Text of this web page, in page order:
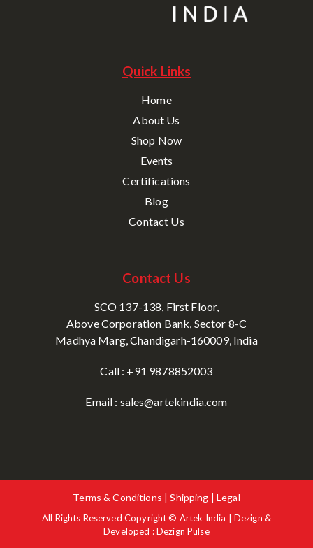
Quick Links
Home
About Us
Shop Now
Events
Certifications
Blog
Contact Us
Contact Us
SCO 137-138, First Floor,
Above Corporation Bank, Sector 8-C
Madhya Marg, Chandigarh-160009, India
Call : +91 9878852003
Email : sales@artekindia.com
All Rights Reserved Copyright © Artek India | Dezign &
Developed : Dezign Pulse
Terms & Conditions | Shipping | Legal